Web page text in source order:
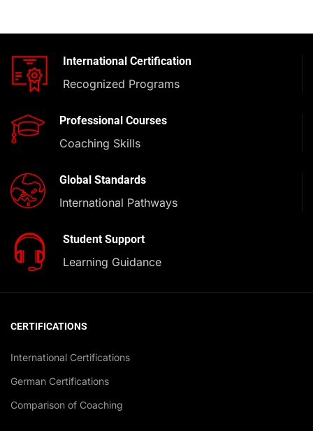
International Certification
Recognized Programs
Professional Courses
Coaching Skills
Global Standards
International Pathways
Student Support
Learning Guidance
CERTIFICATIONS
International Certifications
German Certifications
Comparison of Coaching